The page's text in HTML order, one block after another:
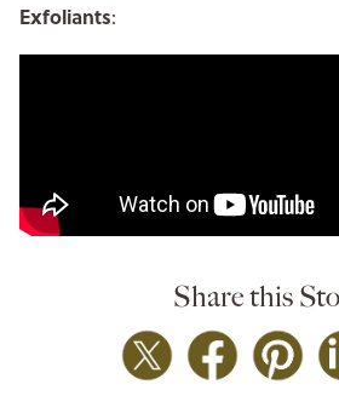
Exfoliants:
Share this